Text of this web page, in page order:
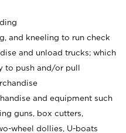
and kneeling to run check
and unload trucks; which
to push and/or pull
and equipment such
guns, box cutters,
wheel dollies, U-boats